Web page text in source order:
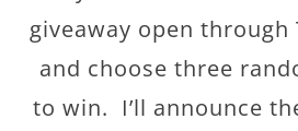
giveaway open
and choose three
to win. I’ll announce